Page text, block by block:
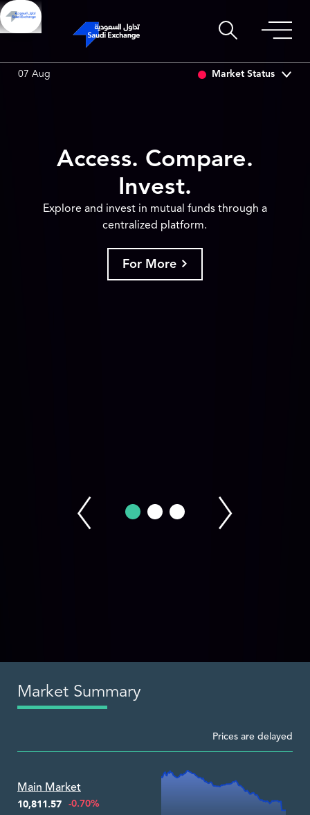
6.63
07 Aug Market Status
Access. Compare.
Invest.
Explore and invest in mutual funds through a
centralized platform.
For More
Market Summary
Prices are delayed
Main Market
10,811.57 -0.70%
Zoom ▾